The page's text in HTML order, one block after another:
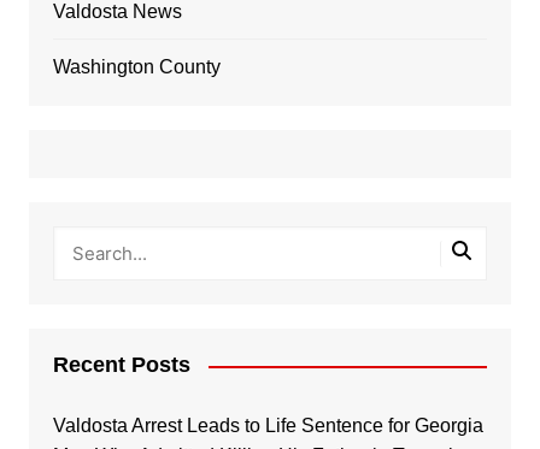
Valdosta News
Washington County
Recent Posts
Valdosta Arrest Leads to Life Sentence for Georgia